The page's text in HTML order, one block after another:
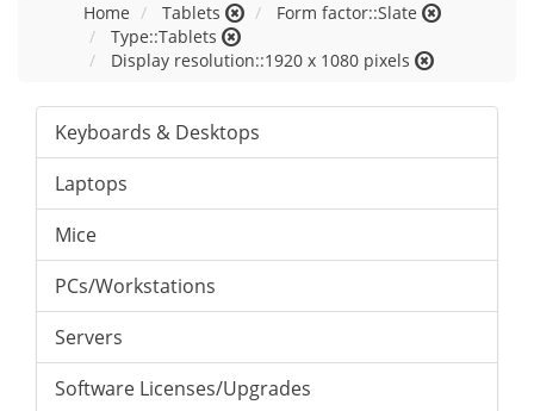
Home Tablets
Form factor::Slate
Type::Tablets
Display resolution::1920 x 1080 pixels
Keyboards & Desktops
Laptops
Mice
PCs/Workstations
Servers
Software Licenses/Upgrades